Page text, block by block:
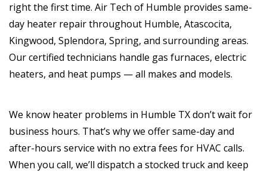
right the first time. Air Tech of Humble provides same-
day heater repair throughout Humble, Atascocita,
Kingwood, Splendora, Spring, and surrounding areas.
Our certified technicians handle gas furnaces, electric
heaters, and heat pumps — all makes and models.
We know heater problems in Humble TX don’t wait for
business hours. That’s why we offer same-day and
after-hours service with no extra fees for HVAC calls.
When you call, we’ll dispatch a stocked truck and keep